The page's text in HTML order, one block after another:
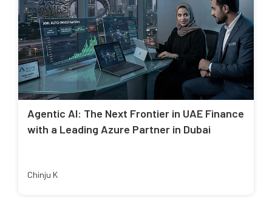
Agentic AI: The Next Frontier in UAE Finance
with a Leading Azure Partner in Dubai
Chinju K